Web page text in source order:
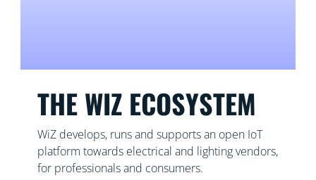
THE WIZ ECOSYSTEM
WiZ develops, runs and supports an open IoT
platform towards electrical and lighting vendors,
for professionals and consumers.